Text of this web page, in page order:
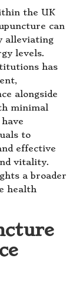
the UK
can
alleviating
levels.
has
alongside
minimal
to
effective
vitality.
a broader
health